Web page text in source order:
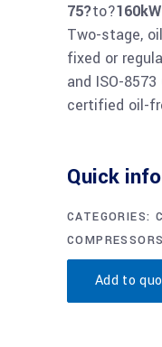
75?to?160kW
Two-stage,
fixed or
and ISO-
certified oil-
Quick info
CATEGORIES:
COMPRESSORS
Add to